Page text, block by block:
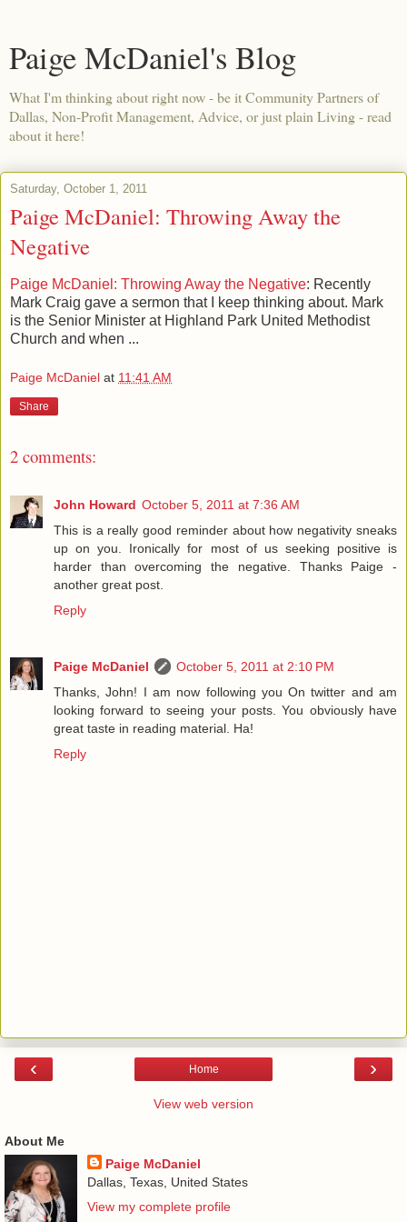
Paige McDaniel's Blog
What I'm thinking about right now - be it Community Partners of
Dallas, Non-Profit Management, Advice, or just plain Living - read
about it here!
Saturday, October 1, 2011
Paige McDaniel: Throwing Away the
Negative
Paige McDaniel: Throwing Away the Negative: Recently
Mark Craig gave a sermon that I keep thinking about. Mark
is the Senior Minister at Highland Park United Methodist
Church and when ...
Paige McDaniel at 11:41 AM
Share
2 comments:
John Howard October 5, 2011 at 7:36 AM
This is a really good reminder about how negativity sneaks
up on you. Ironically for most of us seeking positive is
harder than overcoming the negative. Thanks Paige -
another great post.
Reply
Paige McDaniel
October 5, 2011 at 2:10 PM
Thanks, John! I am now following you On twitter and am
looking forward to seeing your posts. You obviously have
great taste in reading material. Ha!
Reply
‹ ›
Home
View web version
About Me
Paige McDaniel
Dallas, Texas, United States
View my complete profile